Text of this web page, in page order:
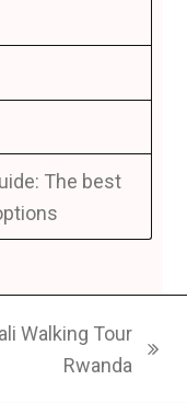
The best
Walking Tour
Rwanda